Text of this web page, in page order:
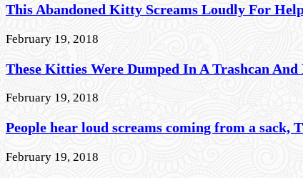
This Abandoned Kitty Screams Loudly For
February 19, 2018
These Kitties Were Dumped In A Trashcan
February 19, 2018
People hear loud screams coming from a
February 19, 2018